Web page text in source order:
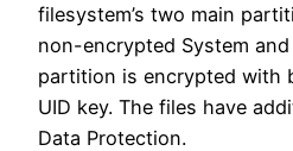
filesystem’s two main
non-encrypted System
partition is encrypted with
UID key. The files have
Data Protection.